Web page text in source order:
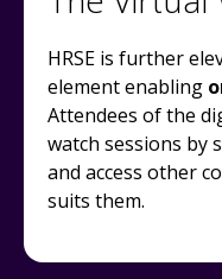
HRSE is further
element enabling
Attendees of the
watch sessions by
and access other
suits them.